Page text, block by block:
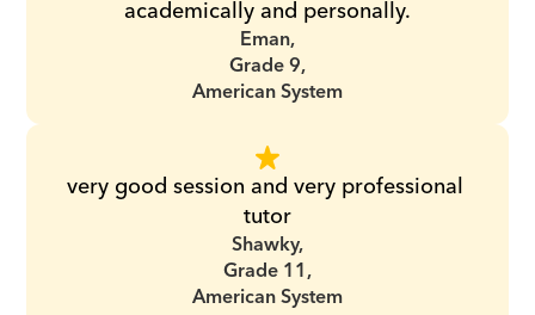
academically and personally.
Eman,
Grade 9,
American System
very good session and very professional
tutor
Shawky,
Grade 11,
American System